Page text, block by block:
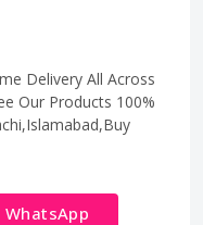
Delivery All Across
Our Products 100%
WhatsApp